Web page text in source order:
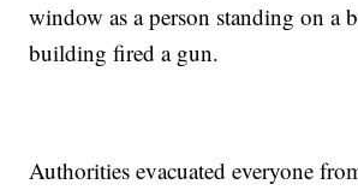
window as a person standing on a
building fired a gun.
Authorities evacuated everyone